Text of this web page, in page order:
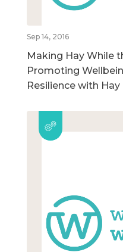
Sep 14, 2016
Making Hay While
Promoting
Resilience with Hay